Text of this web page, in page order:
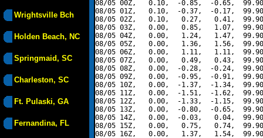
Wrightsville Bch
Holden Beach, NC
Springmaid, SC
Charleston, SC
Ft. Pulaski, GA
Fernandina, FL
08/05 00Z,   0.10,  -0.85,  -0.65,
08/05 01Z,   0.10,  -0.37,  -0.17,
08/05 02Z,   0.10,   0.27,   0.41,
08/05 03Z,   0.00,   0.85,   1.07,
08/05 04Z,   0.00,   1.24,   1.47,
08/05 05Z,   0.00,   1.36,   1.56,
08/05 06Z,   0.00,   1.11,   1.11,
08/05 07Z,   0.00,   0.49,   0.43,
08/05 08Z,   0.00,  -0.28,  -0.24,
08/05 09Z,   0.00,  -0.95,  -0.91,
08/05 10Z,   0.00,  -1.37,  -1.34,
08/05 11Z,   0.00,  -1.51,  -1.62,
08/05 12Z,   0.00,  -1.33,  -1.15,
08/05 13Z,   0.00,  -0.80,  -0.65,
08/05 14Z,   0.00,  -0.03,   0.04,
08/05 15Z,   0.00,   0.75,   0.74,
08/05 16Z,   0.00,   1.37,   1.54,